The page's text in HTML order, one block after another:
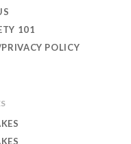
101
POLICY